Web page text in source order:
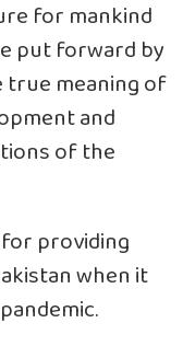
for mankind
put forward by
meaning of
and
of the
providing
when it